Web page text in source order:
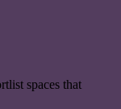
spaces that